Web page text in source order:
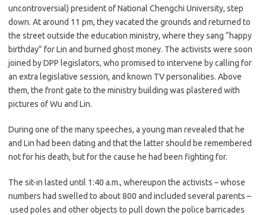
uncontroversial) president of National Chengchi University, step
down. At around 11 pm, they vacated the grounds and returned to
the street outside the education ministry, where they sang “happy
birthday” for Lin and burned ghost money. The activists were soon
joined by DPP legislators, who promised to intervene by calling for
an extra legislative session, and known TV personalities. Above
them, the front gate to the ministry building was plastered with
pictures of Wu and Lin.
During one of the many speeches, a young man revealed that he
and Lin had been dating and that the latter should be remembered
not for his death, but for the cause he had been fighting for.
The sit-in lasted until 1:40 a.m., whereupon the activists – whose
numbers had swelled to about 800 and included several parents –
used poles and other objects to pull down the police barricades